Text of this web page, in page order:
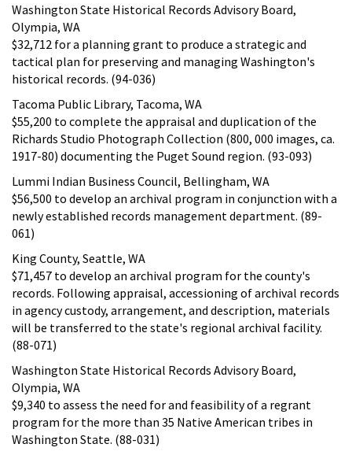
Washington State Historical Records Advisory Board,
Olympia, WA
$32,712 for a planning grant to produce a strategic and
tactical plan for preserving and managing Washington's
historical records. (94-036)
Tacoma Public Library, Tacoma, WA
$55,200 to complete the appraisal and duplication of the
Richards Studio Photograph Collection (800, 000 images, ca.
1917-80) documenting the Puget Sound region. (93-093)
Lummi Indian Business Council, Bellingham, WA
$56,500 to develop an archival program in conjunction with a
newly established records management department. (89-
061)
King County, Seattle, WA
$71,457 to develop an archival program for the county's
records. Following appraisal, accessioning of archival records
in agency custody, arrangement, and description, materials
will be transferred to the state's regional archival facility.
(88-071)
Washington State Historical Records Advisory Board,
Olympia, WA
$9,340 to assess the need for and feasibility of a regrant
program for the more than 35 Native American tribes in
Washington State. (88-031)